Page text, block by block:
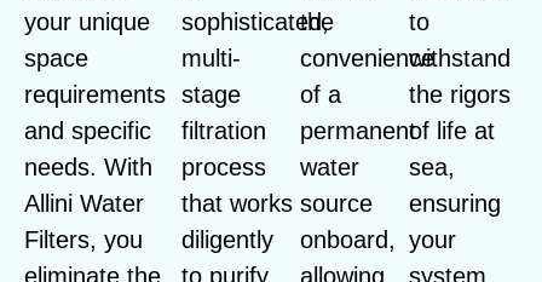
your unique
space
requirements
and specific
needs. With
Allini Water
Filters, you
eliminate the
sophisticated,
multi-
stage
filtration
process
that works
diligently
to purify
the
convenience
of a
permanent
water
source
onboard,
allowing
to
withstand
the rigors
of life at
sea,
ensuring
your
system